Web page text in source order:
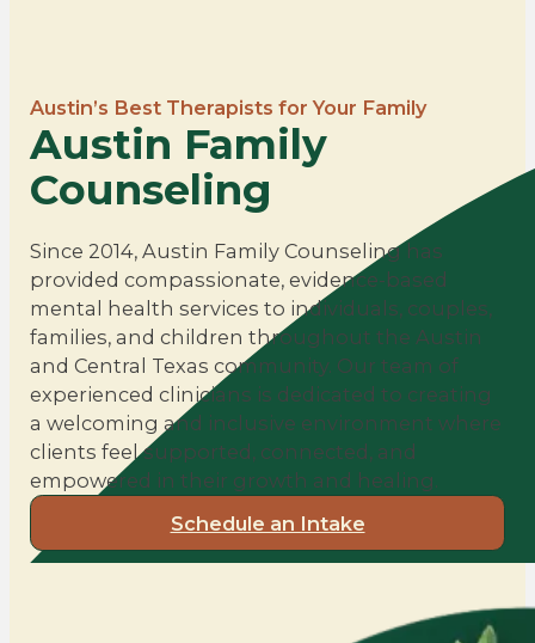
Austin’s Best Therapists for Your Family
Austin Family
Counseling
Since 2014, Austin Family Counseling has
provided compassionate, evidence-based
mental health services to individuals, couples,
families, and children throughout the Austin
and Central Texas community. Our team of
experienced clinicians is dedicated to creating
a welcoming and inclusive environment where
clients feel supported, connected, and
empowered in their growth and healing.
Schedule an Intake